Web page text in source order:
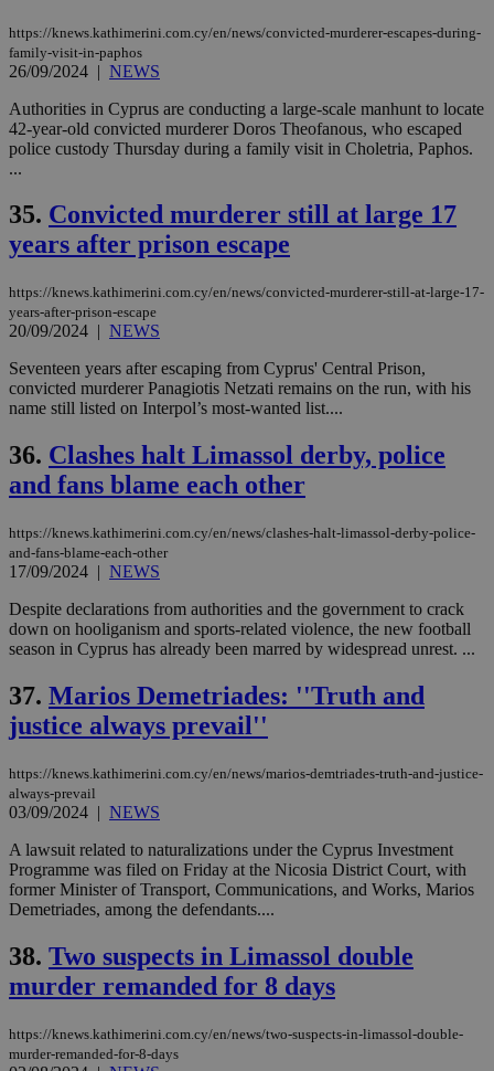
https://knews.kathimerini.com.cy/en/news/convicted-murderer-escapes-during-
family-visit-in-paphos
26/09/2024 | NEWS
Authorities in Cyprus are conducting a large-scale manhunt to locate
42-year-old convicted murderer Doros Theofanous, who escaped
police custody Thursday during a family visit in Choletria, Paphos.
...
35. Convicted murderer still at large 17
years after prison escape
https://knews.kathimerini.com.cy/en/news/convicted-murderer-still-at-large-17-
years-after-prison-escape
20/09/2024 | NEWS
Seventeen years after escaping from Cyprus' Central Prison,
convicted murderer Panagiotis Netzati remains on the run, with his
name still listed on Interpol’s most-wanted list....
36. Clashes halt Limassol derby, police
and fans blame each other
https://knews.kathimerini.com.cy/en/news/clashes-halt-limassol-derby-police-
and-fans-blame-each-other
17/09/2024 | NEWS
Despite declarations from authorities and the government to crack
down on hooliganism and sports-related violence, the new football
season in Cyprus has already been marred by widespread unrest. ...
37. Marios Demetriades: ''Truth and
justice always prevail''
https://knews.kathimerini.com.cy/en/news/marios-demtriades-truth-and-justice-
always-prevail
03/09/2024 | NEWS
A lawsuit related to naturalizations under the Cyprus Investment
Programme was filed on Friday at the Nicosia District Court, with
former Minister of Transport, Communications, and Works, Marios
Demetriades, among the defendants....
38. Two suspects in Limassol double
murder remanded for 8 days
https://knews.kathimerini.com.cy/en/news/two-suspects-in-limassol-double-
murder-remanded-for-8-days